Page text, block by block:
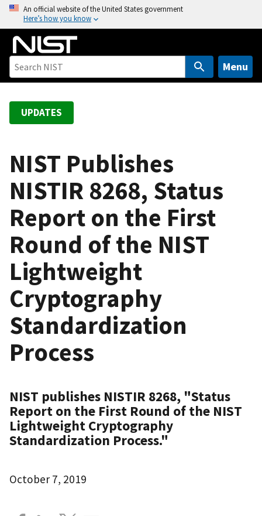
o
An official website of the United States government
Here’s how you know
Menu
UPDATES
NIST Publishes
NISTIR 8268, Status
Report on the First
Round of the NIST
Lightweight
Cryptography
Standardization
Process
NIST publishes NISTIR 8268, "Status
Report on the First Round of the NIST
Lightweight Cryptography
Standardization Process."
October 7, 2019